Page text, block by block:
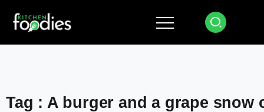
Tag : A burger and a grape snow